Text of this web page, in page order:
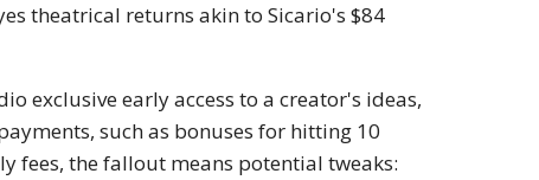
theatrical returns akin to Sicario's $84
exclusive early access to a creator's ideas,
such as bonuses for hitting 10
fees, the fallout means potential tweaks: